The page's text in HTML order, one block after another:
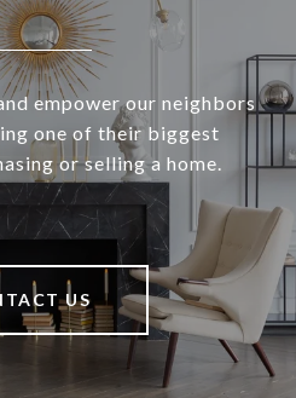
empower our neighbors
one of their biggest
or selling a home.
US